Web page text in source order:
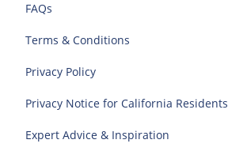
FAQs
Terms & Conditions
Privacy Policy
Privacy Notice for California Residents
Expert Advice & Inspiration